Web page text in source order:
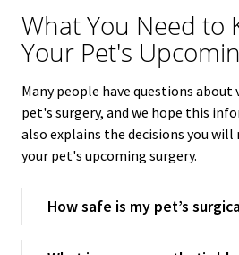
What You Need to
Your Pet's
Many people have questions
pet's surgery, and we hope this
also explains the decisions you
your pet's upcoming surgery.
How safe is my pet’s